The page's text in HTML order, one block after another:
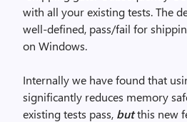
with all your existing tests. The
well-defined, pass/fail for
on Windows.
Internally we have found that
significantly reduces memory
existing tests pass, butthis new